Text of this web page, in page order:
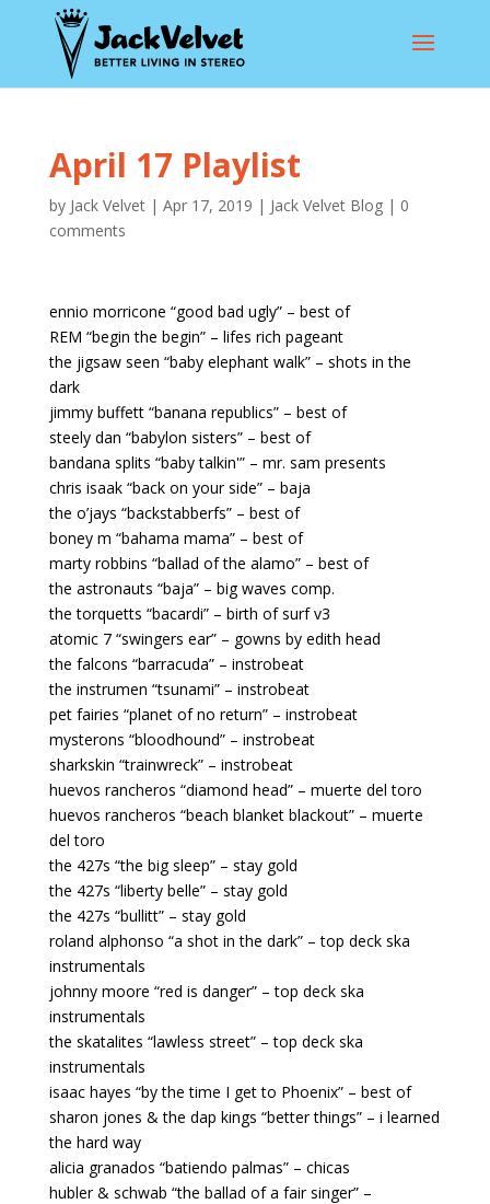
April 17 Playlist
by Jack Velvet| Apr 17, 2019 | Jack Velvet Blog| 0
comments
ennio morricone “good bad ugly” – best of
REM “begin the begin” – lifes rich pageant
the jigsaw seen “baby elephant walk” – shots in the
dark
jimmy buffett “banana republics” – best of
steely dan “babylon sisters” – best of
bandana splits “baby talkin'” – mr. sam presents
chris isaak “back on your side” – baja
the o’jays “backstabberfs” – best of
boney m “bahama mama” – best of
marty robbins “ballad of the alamo” – best of
the astronauts “baja” – big waves comp.
the torquetts “bacardi” – birth of surf v3
atomic 7 “swingers ear” – gowns by edith head
the falcons “barracuda” – instrobeat
the instrumen “tsunami” – instrobeat
pet fairies “planet of no return” – instrobeat
mysterons “bloodhound” – instrobeat
sharkskin “trainwreck” – instrobeat
huevos rancheros “diamond head” – muerte del toro
huevos rancheros “beach blanket blackout” – muerte
del toro
the 427s “the big sleep” – stay gold
the 427s “liberty belle” – stay gold
the 427s “bullitt” – stay gold
roland alphonso “a shot in the dark” – top deck ska
instrumentals
johnny moore “red is danger” – top deck ska
instrumentals
the skatalites “lawless street” – top deck ska
instrumentals
isaac hayes “by the time I get to Phoenix” – best of
sharon jones & the dap kings “better things” – i learned
the hard way
alicia granados “batiendo palmas” – chicas
hubler & schwab “the ballad of a fair singer” –